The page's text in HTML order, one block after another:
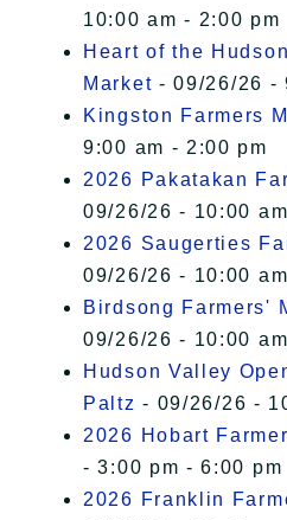
10:00 am - 2:00 pm
Heart of the
Market - 09/26/26 -
Kingston Farmers
9:00 am - 2:00 pm
2026 Pakatakan
09/26/26 - 10:00
2026 Saugerties
09/26/26 - 10:00
Birdsong Farmers'
09/26/26 - 10:00
Hudson Valley
Paltz - 09/26/26 -
2026 Hobart
- 3:00 pm - 6:00 pm
2026 Franklin